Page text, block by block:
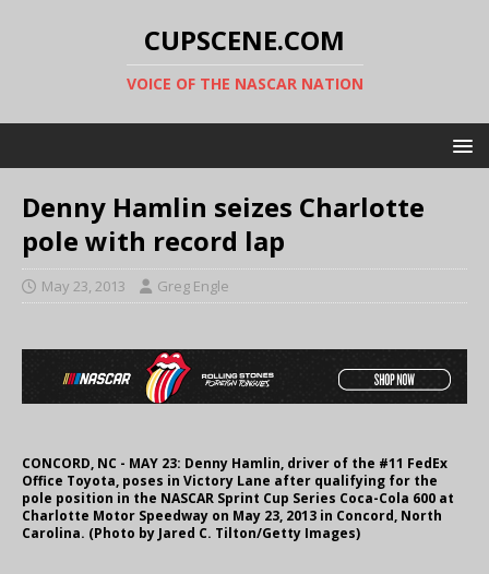
CUPSCENE.COM
VOICE OF THE NASCAR NATION
Denny Hamlin seizes Charlotte
pole with record lap
May 23, 2013 Greg Engle
CONCORD, NC - MAY 23: Denny Hamlin, driver of the #11 FedEx
Office Toyota, poses in Victory Lane after qualifying for the
pole position in the NASCAR Sprint Cup Series Coca-Cola 600 at
Charlotte Motor Speedway on May 23, 2013 in Concord, North
Carolina. (Photo by Jared C. Tilton/Getty Images)